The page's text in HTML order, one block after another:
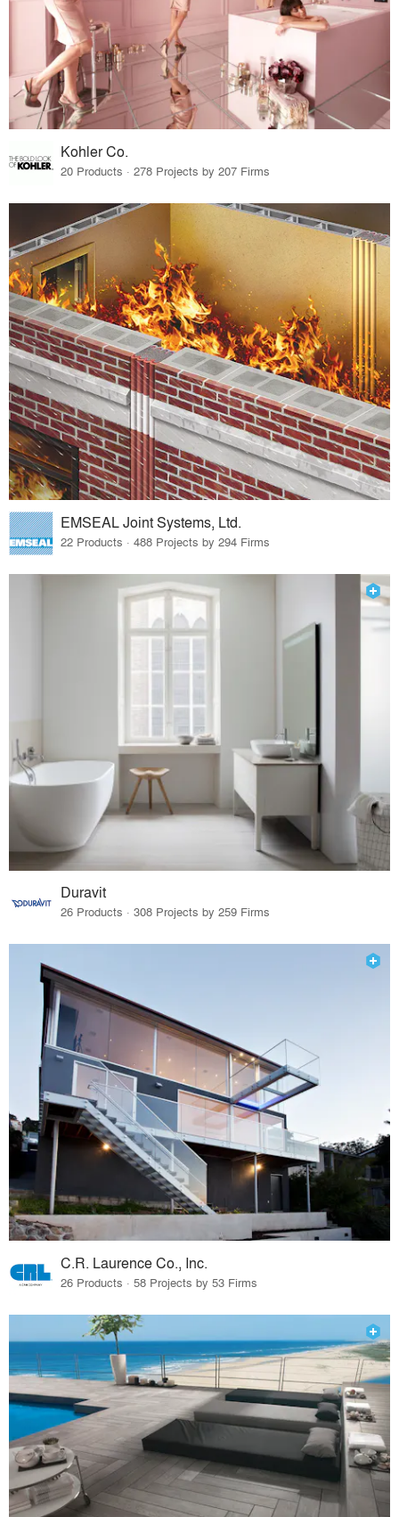
Kohler Co.
20 Products · 278 Projects by 207 Firms
EMSEAL Joint Systems, Ltd.
22 Products · 488 Projects by 294 Firms
Duravit
26 Products · 308 Projects by 259 Firms
C.R. Laurence Co., Inc.
26 Products · 58 Projects by 53 Firms